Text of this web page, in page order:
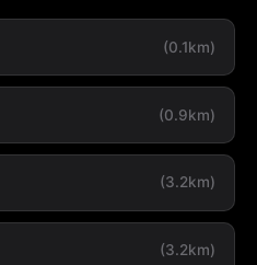
(0.1km)
(0.9km)
(3.2km)
(3.2km)